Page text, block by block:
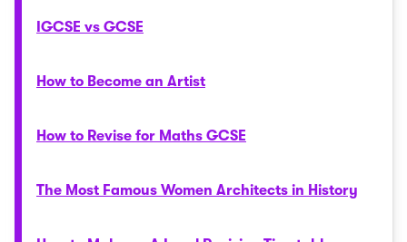
IGCSE vs GCSE
How to Become an Artist
How to Revise for Maths GCSE
The Most Famous Women Architects in History